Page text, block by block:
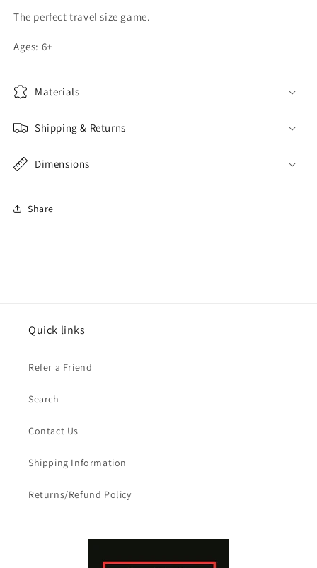
The perfect travel size game.
Ages: 6+
Materials
Shipping & Returns
Dimensions
Share
Quick links
Refer a Friend
Search
Contact Us
Shipping Information
Returns/Refund Policy